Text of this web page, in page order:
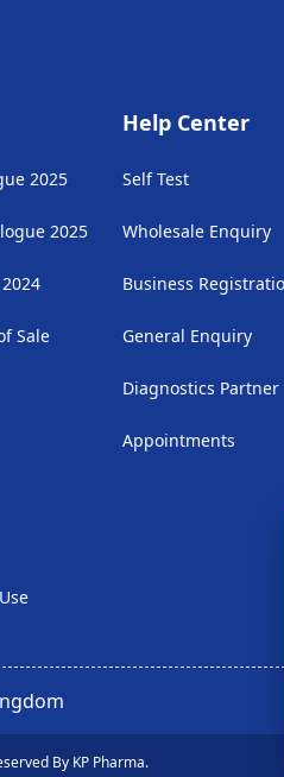
2025
2025
Sale
Help Center
Self Test
Wholesale Enquiry
Business
General Enquiry
Diagnostics Partner
Appointments
By KP Pharma.